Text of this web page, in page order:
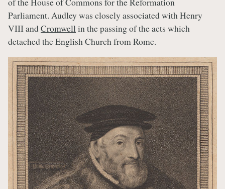
Parliament. Audley was closely associated with Henry
VIII andCromwellin the passing of the acts which
detached the English Church from Rome.